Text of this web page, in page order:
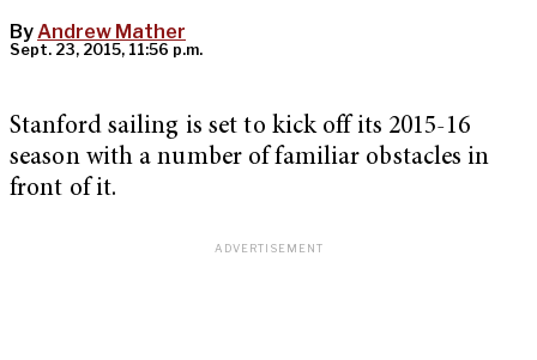
ByAndrew Mather
Sept. 23, 2015, 11:56 p.m.
Stanford sailing is set to kick off its 2015-16
season with a number of familiar obstacles in
front of it.